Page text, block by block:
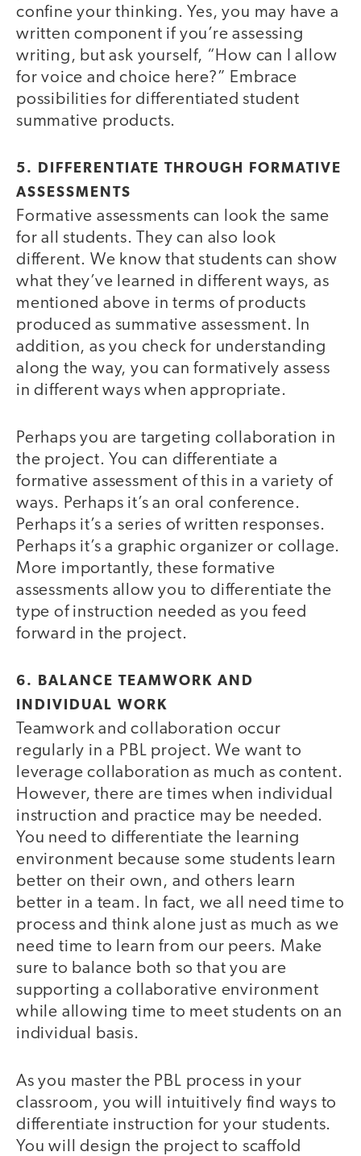
confine your thinking. Yes, you may have a
written component if you’re assessing
writing, but ask yourself, “How can I allow
for voice and choice here?” Embrace
possibilities for differentiated student
summative products.
5. DIFFERENTIATE THROUGH FORMATIVE
ASSESSMENTS
Formative assessments can look the same
for all students. They can also look
different. We know that students can show
what they’ve learned in different ways, as
mentioned above in terms of products
produced as summative assessment. In
addition, as you check for understanding
along the way, you can formatively assess
in different ways when appropriate.
Perhaps you are targeting collaboration in
the project. You can differentiate a
formative assessment of this in a variety of
ways. Perhaps it’s an oral conference.
Perhaps it’s a series of written responses.
Perhaps it’s a graphic organizer or collage.
More importantly, these formative
assessments allow you to differentiate the
type of instruction needed as you feed
forward in the project.
6. BALANCE TEAMWORK AND
INDIVIDUAL WORK
Teamwork and collaboration occur
regularly in a PBL project. We want to
leverage collaboration as much as content.
However, there are times when individual
instruction and practice may be needed.
You need to differentiate the learning
environment because some students learn
better on their own, and others learn
better in a team. In fact, we all need time to
process and think alone just as much as we
need time to learn from our peers. Make
sure to balance both so that you are
supporting a collaborative environment
while allowing time to meet students on an
individual basis.
As you master the PBL process in your
classroom, you will intuitively find ways to
differentiate instruction for your students.
You will design the project to scaffold